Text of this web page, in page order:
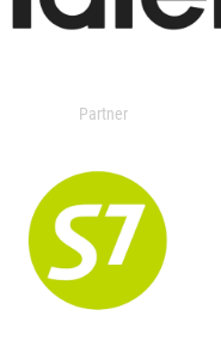
Partner